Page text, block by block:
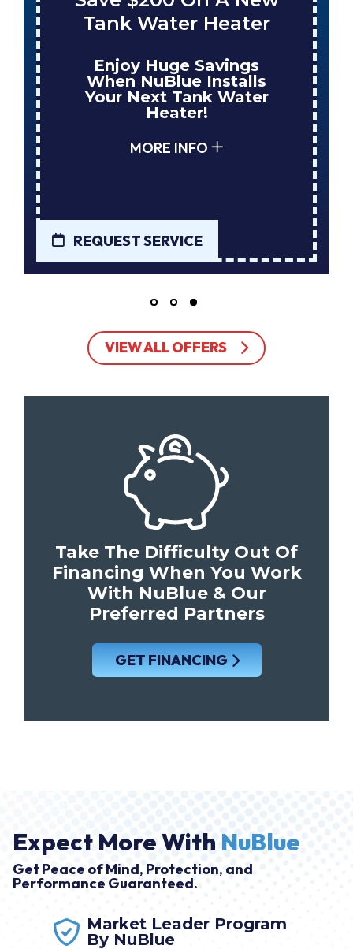
Tank Water Heater
Enjoy Huge Savings
When NuBlue Installs
Your Next Tank Water
Heater!
MORE INFO
REQUEST SERVICE
VIEW ALL OFFERS
Take The Difficulty Out Of
Financing When You Work
With NuBlue & Our
Preferred Partners
GET FINANCING
Expect More WithNuBlue
Get Peace of Mind, Protection, and
Performance Guaranteed.
Market Leader Program
By NuBlue